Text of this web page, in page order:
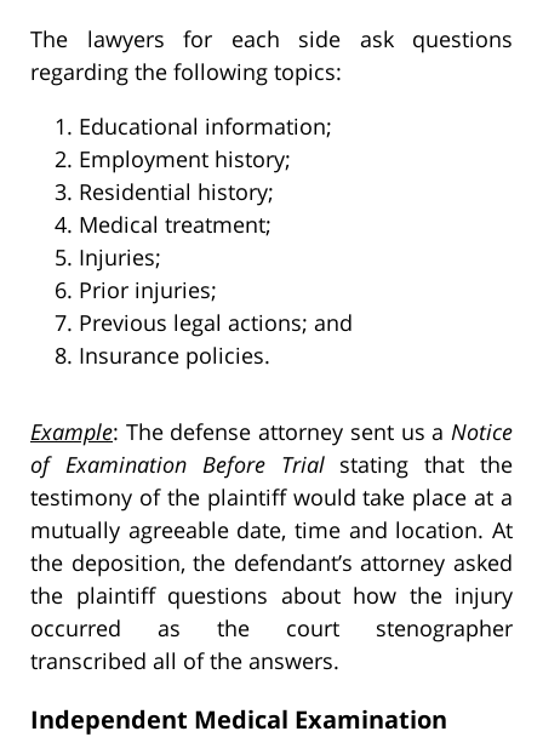
The lawyers for each side ask questions
regarding the following topics:
Educational information;
Employment history;
Residential history;
Medical treatment;
Injuries;
Prior injuries;
Previous legal actions; and
Insurance policies.
Example: The defense attorney sent us a Notice
of Examination Before Trialstating that the
testimony of the plaintiff would take place at a
mutually agreeable date, time and location. At
the deposition, the defendant’s attorney asked
the plaintiff questions about how the injury
occurred as the court stenographer
transcribed all of the answers.
Independent Medical Examination